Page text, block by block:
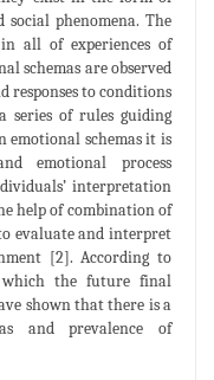
social phenomena. The
all of experiences of
schemas are observed
responses to conditions
series of rules guiding
emotional schemas it is
emotional process
interpretation
help of combination of
evaluate and interpret
[2]. According to
which the future final
shown that there is a
and prevalence of